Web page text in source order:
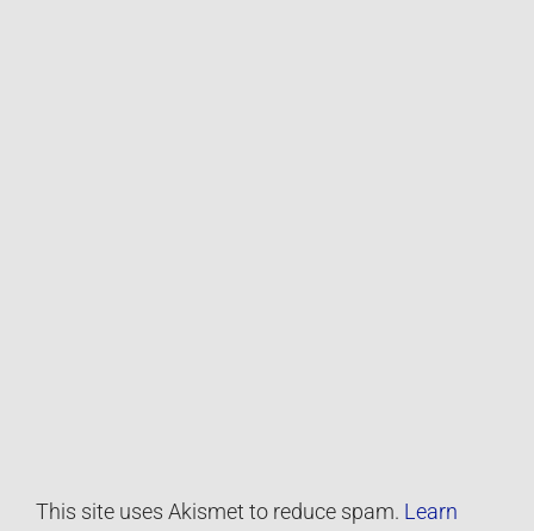
This site uses Akismet to reduce spam. Learn